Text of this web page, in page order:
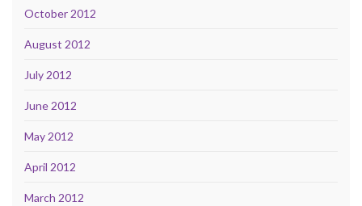
October 2012
August 2012
July 2012
June 2012
May 2012
April 2012
March 2012